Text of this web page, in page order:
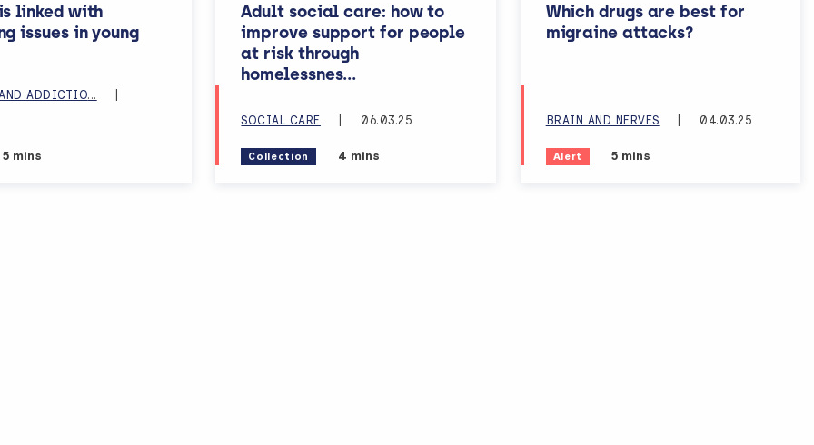
linked with
issues in young
ADDICTIO...
Estimated reading time:
5 mins
Adult social care: how to
improve support for people
at risk through
homelessnes...s, learning disabilities or dementia
SOCIAL CARE 06.03.25
Collection Estimated reading time:
4 mins
Which drugs are best for
migraine attacks?
BRAIN AND NERVES 04.03.25
Alert Estimated reading time:
5 mins